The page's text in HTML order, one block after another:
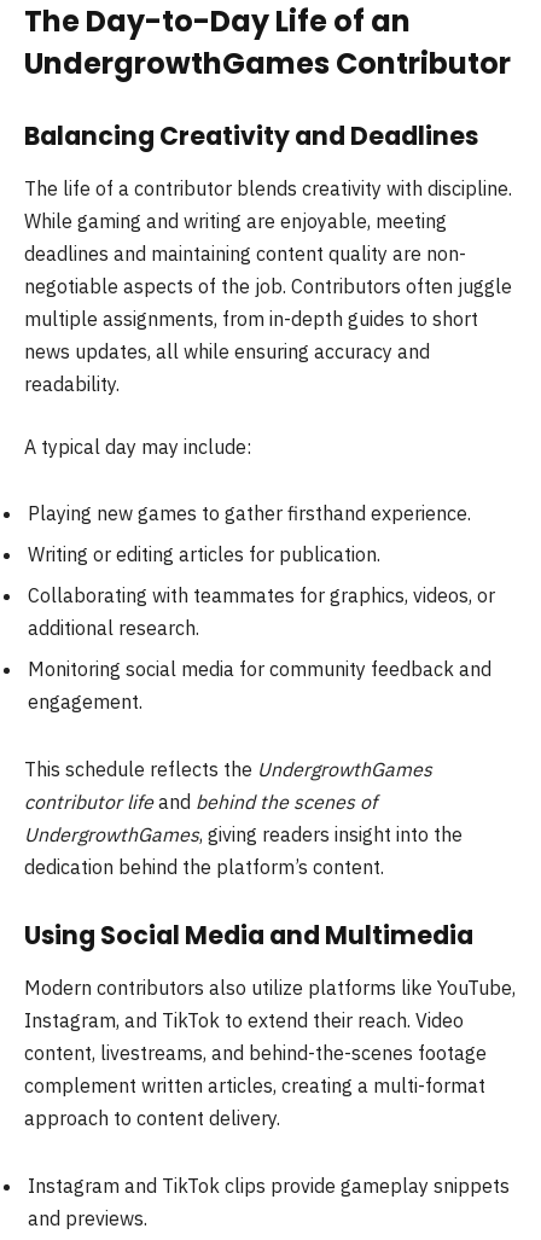
The Day-to-Day Life of an
UndergrowthGames Contributor
Balancing Creativity and Deadlines
The life of a contributor blends creativity with discipline.
While gaming and writing are enjoyable, meeting
deadlines and maintaining content quality are non-
negotiable aspects of the job. Contributors often juggle
multiple assignments, from in-depth guides to short
news updates, all while ensuring accuracy and
readability.
A typical day may include:
Playing new games to gather firsthand experience.
Writing or editing articles for publication.
Collaborating with teammates for graphics, videos, or
additional research.
Monitoring social media for community feedback and
engagement.
This schedule reflects the UndergrowthGames
contributor lifeand behind the scenes of
UndergrowthGames, giving readers insight into the
dedication behind the platform’s content.
Using Social Media and Multimedia
Modern contributors also utilize platforms like YouTube,
Instagram, and TikTok to extend their reach. Video
content, livestreams, and behind-the-scenes footage
complement written articles, creating a multi-format
approach to content delivery.
Instagram and TikTok clips provide gameplay snippets
and previews.